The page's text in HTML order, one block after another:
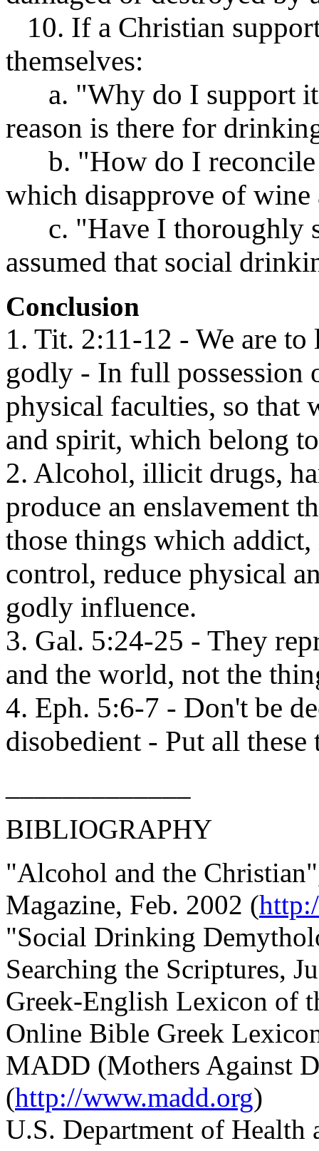
10. If a Christian
themselves:
a. "Why do I support
reason is there for
b. "How do I reconcile
which disapprove of
c. "Have I thoroughly
assumed that social
Conclusion
1. Tit. 2:11-12 - We are
godly - In full possession
physical faculties, so
and spirit, which belong
2. Alcohol, illicit drugs,
produce an enslavement
those things which
control, reduce physical
godly influence.
3. Gal. 5:24-25 - They
and the world, not the
4. Eph. 5:6-7 - Don't be
disobedient - Put all these
BIBLIOGRAPHY
"Alcohol and the
Magazine, Feb. 2002 (
"Social Drinking
Searching the Scriptures,
Greek-English Lexicon of
Online Bible Greek
MADD (Mothers Against
(http://www.madd.org)
U.S. Department of Health